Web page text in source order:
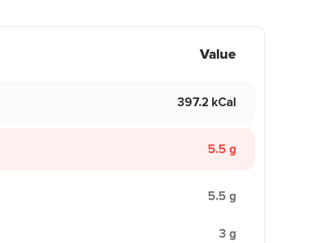
Value
397.2 kCal
5.5 g
5.5 g
3 g